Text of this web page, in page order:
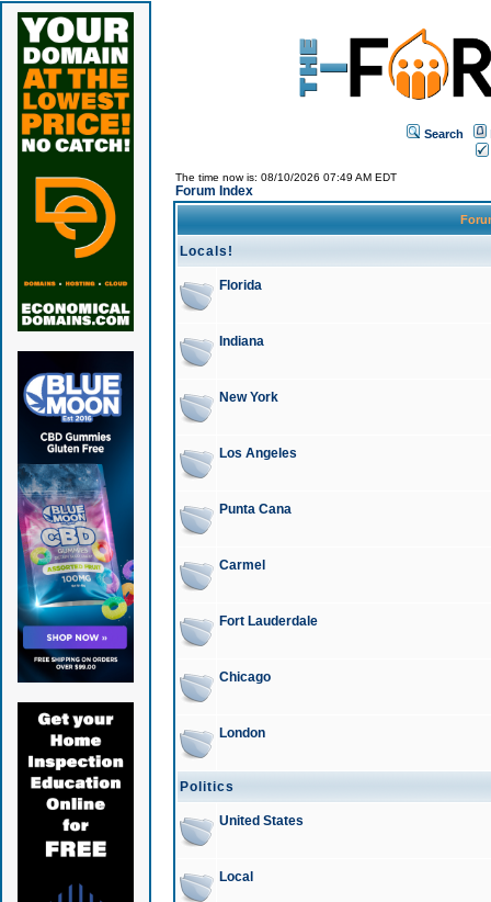
Search
The time now is: 08/10/2026 07:49 AM EDT
Forum Index
Locals!
Florida
Indiana
New York
Los Angeles
Punta Cana
Carmel
Fort Lauderdale
Chicago
London
Politics
United States
Local